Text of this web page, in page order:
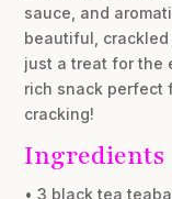
sauce, and
beautiful, crackled
just a treat for the
rich snack perfect
cracking!
Ingredients
• 3 black tea